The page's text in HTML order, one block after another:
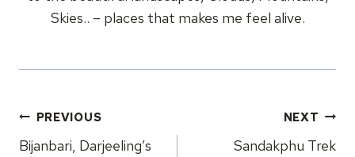
Skies.. – places that makes me feel alive.
Post
navigation
PREVIOUS
Bijanbari, Darjeeling’s
NEXT
Sandakphu Trek